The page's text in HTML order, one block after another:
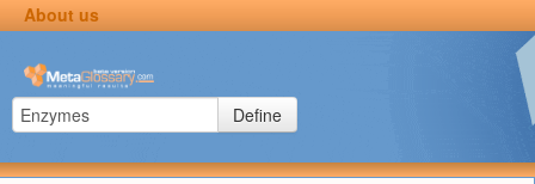
About us
Define